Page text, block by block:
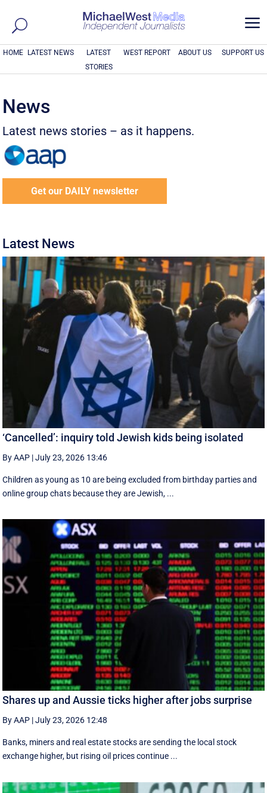
a
HOME LATEST NEWS
LATEST
STORIES
WEST REPORT ABOUT US SUPPORT US
News
Latest news stories – as it happens.
Get our DAILY newsletter
Latest News
‘Cancelled’: inquiry told Jewish kids being isolated
By AAP |July 23, 2026 13:46
Children as young as 10 are being excluded from birthday parties and
online group chats because they are Jewish, ...
Shares up and Aussie ticks higher after jobs surprise
By AAP |July 23, 2026 12:48
Banks, miners and real estate stocks are sending the local stock
exchange higher, but rising oil prices continue ...